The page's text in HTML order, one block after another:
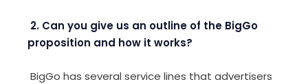
2. Can you give us an outline of the BigGo
proposition and how it works?
BigGo has several service lines that advertisers